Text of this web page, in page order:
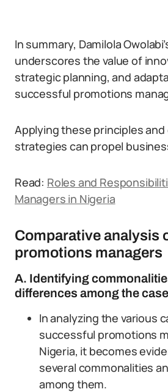
In summary, Damilola
underscores the value of
strategic planning, and
successful promotions
Applying these principles
strategies can propel
Read: Roles and
Managers in Nigeria
Comparative analysis
promotions managers
A. Identifying
differences among the
In analyzing the various
successful promotions
Nigeria, it becomes
several commonalities
among them.